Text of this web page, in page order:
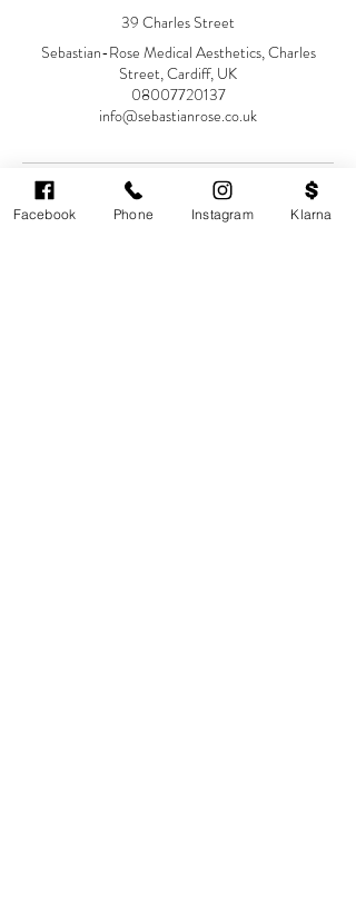
39 Charles Street
Sebastian-Rose Medical Aesthetics, Charles
Street, Cardiff, UK
08007720137
info@sebastianrose.co.uk
Facebook Phone Instagram Klarna